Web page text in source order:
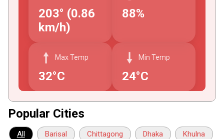
203° (0.86
km/h)
88%
Max Temp
32°C
Min Temp
24°C
Popular Cities
All Barisal Chittagong Dhaka Khulna